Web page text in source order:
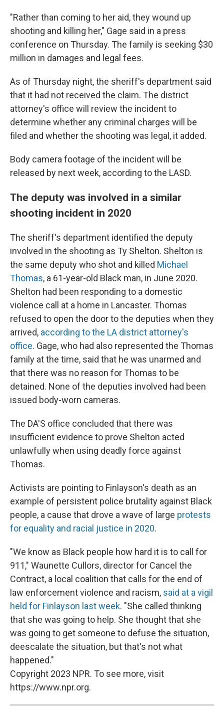
"Rather than coming to her aid, they wound up
shooting and killing her," Gage said in a press
conference on Thursday. The family is seeking $30
million in damages and legal fees.
As of Thursday night, the sheriff's department said
that it had not received the claim. The district
attorney's office will review the incident to
determine whether any criminal charges will be
filed and whether the shooting was legal, it added.
Body camera footage of the incident will be
released by next week, according to the LASD.
The deputy was involved in a similar
shooting incident in 2020
The sheriff's department identified the deputy
involved in the shooting as Ty Shelton. Shelton is
the same deputy who shot and killed Michael
Thomas, a 61-year-old Black man, in June 2020.
Shelton had been responding to a domestic
violence call at a home in Lancaster. Thomas
refused to open the door to the deputies when they
arrived, according to the LA district attorney's
office. Gage, who had also represented the Thomas
family at the time, said that he was unarmed and
that there was no reason for Thomas to be
detained. None of the deputies involved had been
issued body-worn cameras.
The DA'S office concluded that there was
insufficient evidence to prove Shelton acted
unlawfully when using deadly force against
Thomas.
Activists are pointing to Finlayson's death as an
example of persistent police brutality against Black
people, a cause that drove a wave of large protests
for equality and racial justice in 2020.
"We know as Black people how hard it is to call for
911," Waunette Cullors, director for Cancel the
Contract, a local coalition that calls for the end of
law enforcement violence and racism, said at a vigil
held for Finlayson last week. "She called thinking
that she was going to help. She thought that she
was going to get someone to defuse the situation,
deescalate the situation, but that's not what
happened."
Copyright 2023 NPR. To see more, visit
https://www.npr.org.